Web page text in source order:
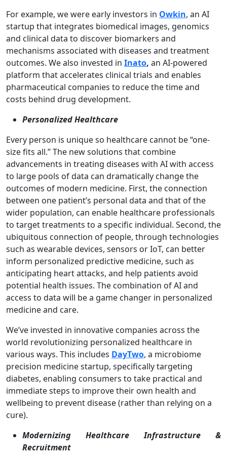
For example, we were early investors in Owkin, an AI
startup that integrates biomedical images, genomics
and clinical data to discover biomarkers and
mechanisms associated with diseases and treatment
outcomes. We also invested in Inato, an AI-powered
platform that accelerates clinical trials and enables
pharmaceutical companies to reduce the time and
costs behind drug development.
Personalized Healthcare
Every person is unique so healthcare cannot be “one-
size fits all.” The new solutions that combine
advancements in treating diseases with AI with access
to large pools of data can dramatically change the
outcomes of modern medicine. First, the connection
between one patient’s personal data and that of the
wider population, can enable healthcare professionals
to target treatments to a specific individual. Second, the
ubiquitous connection of people, through technologies
such as wearable devices, sensors or IoT, can better
inform personalized predictive medicine, such as
anticipating heart attacks, and help patients avoid
potential health issues. The combination of AI and
access to data will be a game changer in personalized
medicine and care.
We’ve invested in innovative companies across the
world revolutionizing personalized healthcare in
various ways. This includes DayTwo, a microbiome
precision medicine startup, specifically targeting
diabetes, enabling consumers to take practical and
immediate steps to improve their own health and
wellbeing to prevent disease (rather than relying on a
cure).
Modernizing Healthcare Infrastructure &
Recruitment